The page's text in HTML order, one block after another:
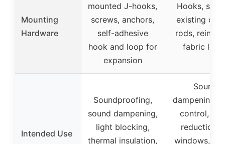
Mounting
Hardware
mounted J-hooks,
screws, anchors,
self-adhesive
hook and loop for
expansion
Hooks,
existing
rods,
fabric
Intended Use
Soundproofing,
sound dampening,
light blocking,
thermal insulation,
Sound
dampening,
control,
reduction
windows,